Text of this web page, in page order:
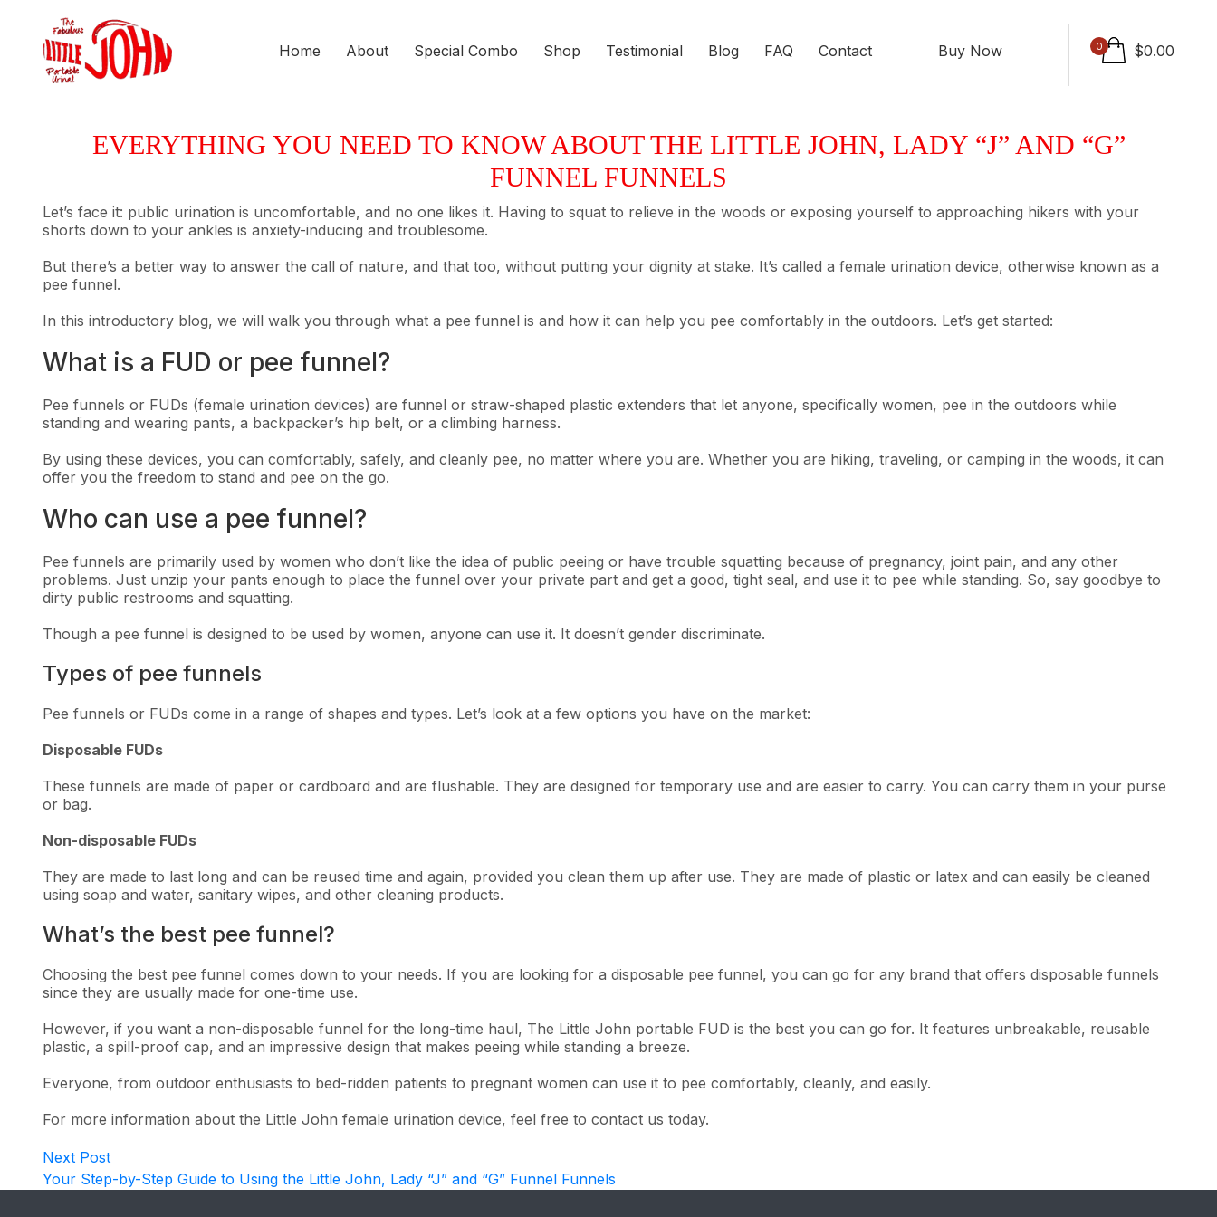
Home About Special Combo Shop Testimonial Blog FAQ Contact Buy Now 0 $0.00
EVERYTHING YOU NEED TO KNOW ABOUT THE LITTLE JOHN, LADY “J” AND “G”
FUNNEL FUNNELS
Let’s face it: public urination is uncomfortable, and no one likes it. Having to squat to relieve in the woods or exposing yourself to approaching hikers with your
shorts down to your ankles is anxiety-inducing and troublesome.
But there’s a better way to answer the call of nature, and that too, without putting your dignity at stake. It’s called a female urination device, otherwise known as a
pee funnel.
In this introductory blog, we will walk you through what a pee funnel is and how it can help you pee comfortably in the outdoors. Let’s get started:
What is a FUD or pee funnel?
Pee funnels or FUDs (female urination devices) are funnel or straw-shaped plastic extenders that let anyone, specifically women, pee in the outdoors while
standing and wearing pants, a backpacker’s hip belt, or a climbing harness.
By using these devices, you can comfortably, safely, and cleanly pee, no matter where you are. Whether you are hiking, traveling, or camping in the woods, it can
offer you the freedom to stand and pee on the go.
Who can use a pee funnel?
Pee funnels are primarily used by women who don’t like the idea of public peeing or have trouble squatting because of pregnancy, joint pain, and any other
problems. Just unzip your pants enough to place the funnel over your private part and get a good, tight seal, and use it to pee while standing. So, say goodbye to
dirty public restrooms and squatting.
Though a pee funnel is designed to be used by women, anyone can use it. It doesn’t gender discriminate.
Types of pee funnels
Pee funnels or FUDs come in a range of shapes and types. Let’s look at a few options you have on the market:
Disposable FUDs
These funnels are made of paper or cardboard and are flushable. They are designed for temporary use and are easier to carry. You can carry them in your purse
or bag.
Non-disposable FUDs
They are made to last long and can be reused time and again, provided you clean them up after use. They are made of plastic or latex and can easily be cleaned
using soap and water, sanitary wipes, and other cleaning products.
What’s the best pee funnel?
Choosing the best pee funnel comes down to your needs. If you are looking for a disposable pee funnel, you can go for any brand that offers disposable funnels
since they are usually made for one-time use.
However, if you want a non-disposable funnel for the long-time haul, The Little John portable FUD is the best you can go for. It features unbreakable, reusable
plastic, a spill-proof cap, and an impressive design that makes peeing while standing a breeze.
Everyone, from outdoor enthusiasts to bed-ridden patients to pregnant women can use it to pee comfortably, cleanly, and easily.
For more information about the Little John female urination device, feel free to contact us today.
Post
navigation
Next PostNext
post:
Your Step-by-Step Guide to Using the Little John, Lady “J” and “G” Funnel Funnels